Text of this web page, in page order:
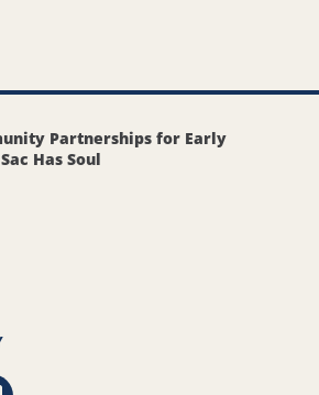
Partnerships for Early
Has Soul